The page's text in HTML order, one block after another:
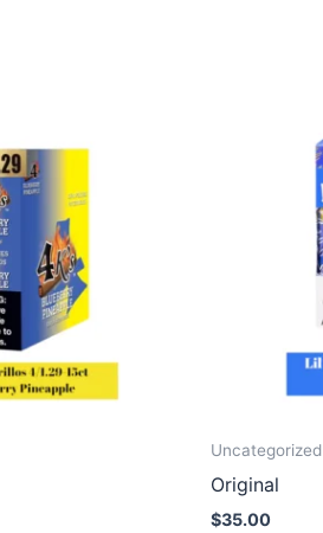
Uncategorized
Original
$35.00